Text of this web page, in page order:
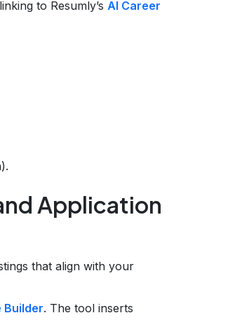
to Resumly’s AI Career
Application
that align with your
Builder. The tool inserts